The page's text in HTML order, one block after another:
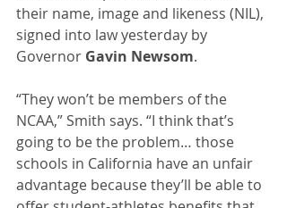
their name, image and likeness (NIL),
signed into law yesterday by
Governor Gavin Newsom.
“They won’t be members of the
NCAA,” Smith says. “I think that’s
going to be the problem… those
schools in California have an unfair
advantage because they’ll be able to